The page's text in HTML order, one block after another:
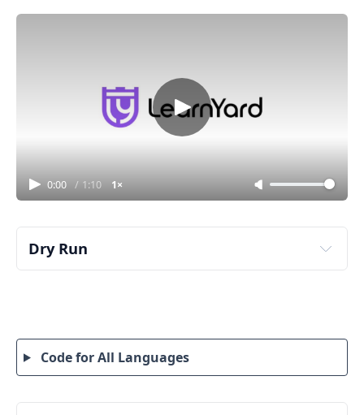
0:00 / 1:10 1×
Dry Run
Step 1: Understand the matrix
Code for All Languages